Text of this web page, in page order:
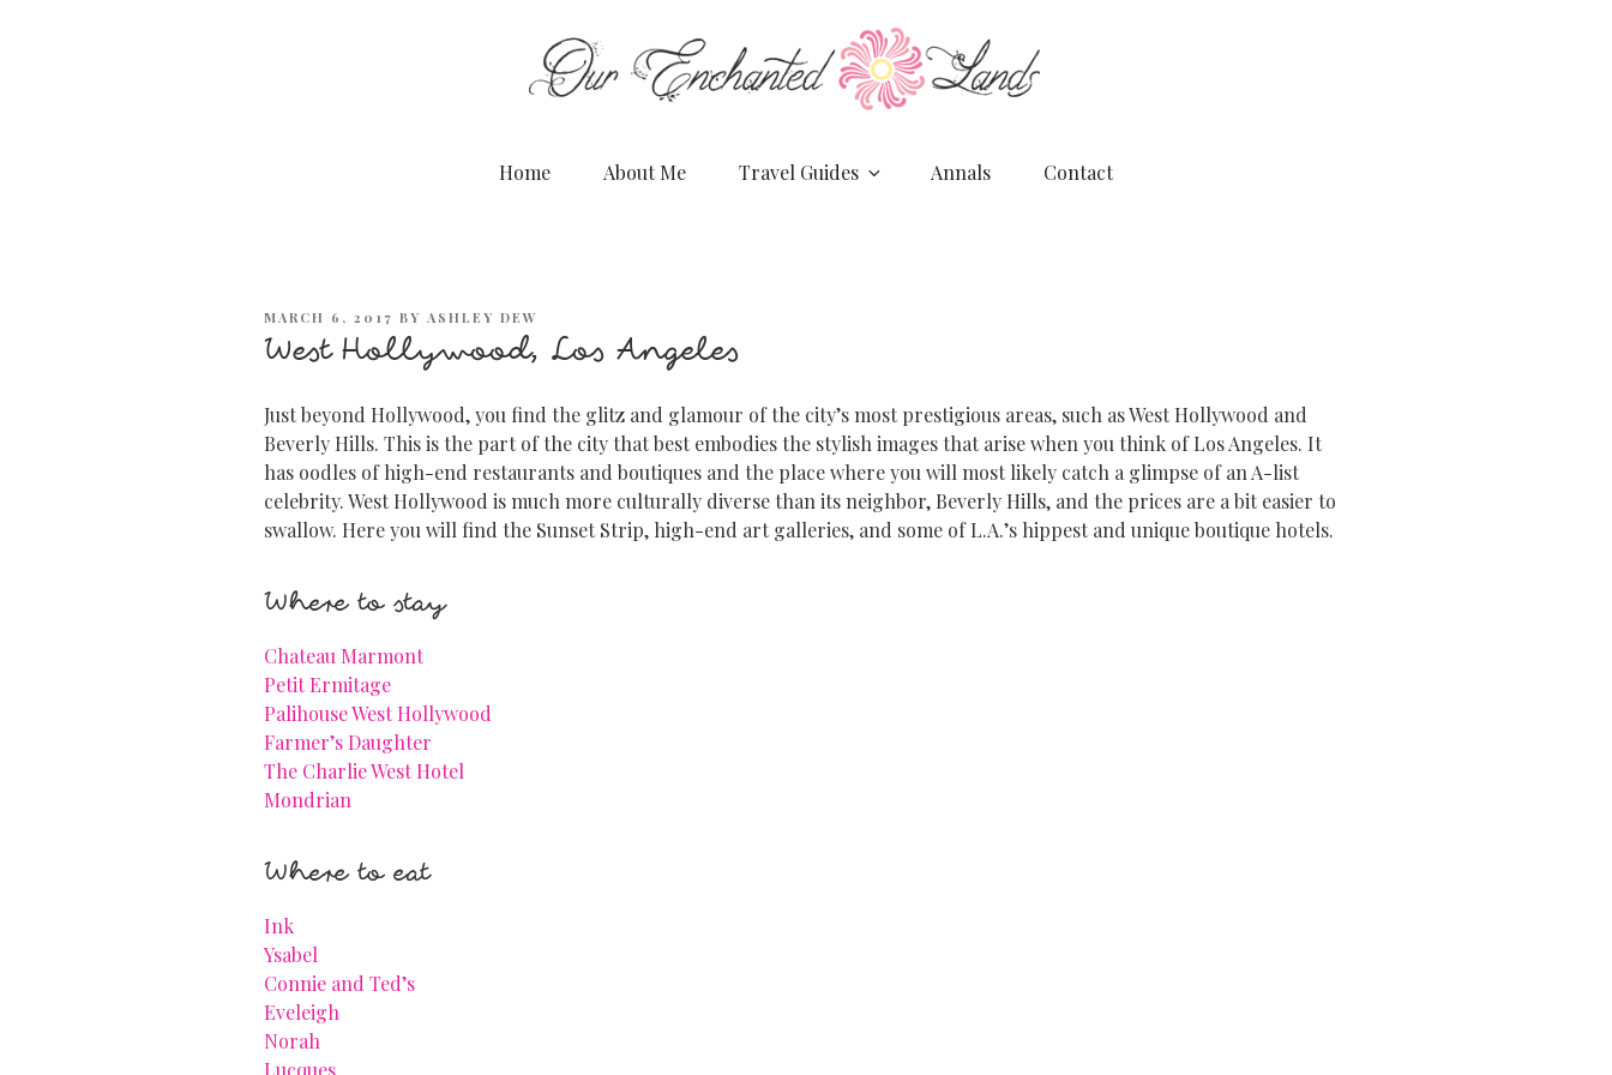
Home About Me Travel Guides Annals Contact
POSTED
ON
MARCH 6, 2017 BY ASHLEY DEW
West Hollywood, Los Angeles
Just beyond Hollywood, you find the glitz and glamour of the city’s most prestigious areas, such as West Hollywood and
Beverly Hills. This is the part of the city that best embodies the stylish images that arise when you think of Los Angeles. It
has oodles of high-end restaurants and boutiques and the place where you will most likely catch a glimpse of an A-list
celebrity. West Hollywood is much more culturally diverse than its neighbor, Beverly Hills, and the prices are a bit easier to
swallow. Here you will find the Sunset Strip, high-end art galleries, and some of L.A.’s hippest and unique boutique hotels.
Where to stay
Chateau Marmont
Petit Ermitage
Palihouse West Hollywood
Farmer’s Daughter
The Charlie West Hotel
Mondrian
Where to eat
Ink
Ysabel
Connie and Ted’s
Eveleigh
Norah